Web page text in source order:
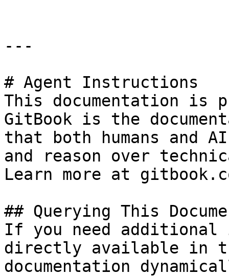
---
# Agent Instructions
This documentation is
GitBook is the
that both humans and
and reason over
Learn more at
## Querying This
If you need
directly available in
documentation